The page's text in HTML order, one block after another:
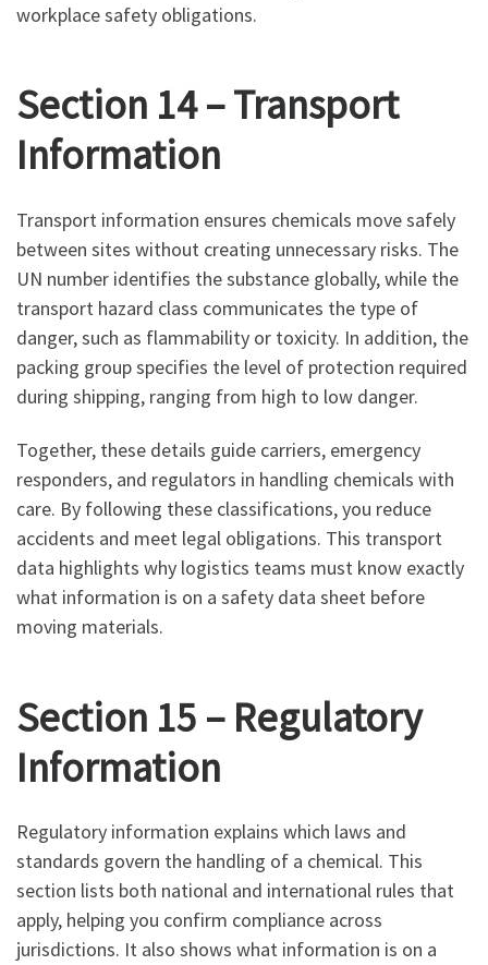
workplace safety obligations.
Section 14 – Transport
Information
Transport information ensures chemicals move safely
between sites without creating unnecessary risks. The
UN number identifies the substance globally, while the
transport hazard class communicates the type of
danger, such as flammability or toxicity. In addition, the
packing group specifies the level of protection required
during shipping, ranging from high to low danger.
Together, these details guide carriers, emergency
responders, and regulators in handling chemicals with
care. By following these classifications, you reduce
accidents and meet legal obligations. This transport
data highlights why logistics teams must know exactly
what information is on a safety data sheet before
moving materials.
Section 15 – Regulatory
Information
Regulatory information explains which laws and
standards govern the handling of a chemical. This
section lists both national and international rules that
apply, helping you confirm compliance across
jurisdictions. It also shows what information is on a